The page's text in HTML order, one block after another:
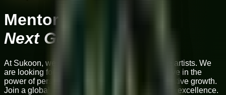
Mentor the
Next Generation.
At Sukoon, we don't just teach notes; we shape artists. We
are looking for passionate musicians who believe in the
power of personalized mentorship and collaborative growth.
Join a global community of masters dedicated to excellence.